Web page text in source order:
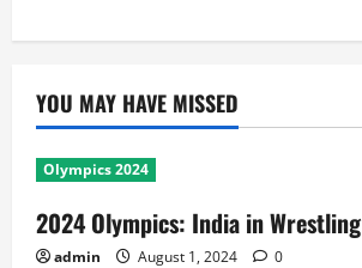
YOU MAY HAVE MISSED
Olympics 2024
2024 Olympics: India in Wrestling
admin August 1, 2024 0